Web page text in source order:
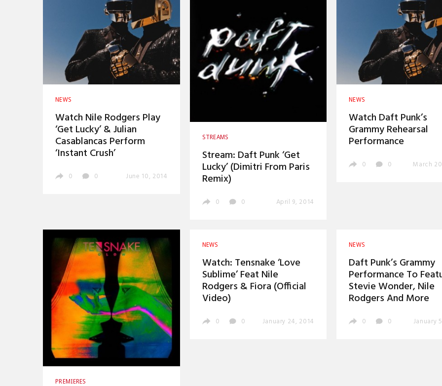
NEWS
Watch Nile Rodgers Play
‘Get Lucky’ & Julian
Casablancas Perform
‘Instant Crush’
0 0 June 10, 2014
STREAMS
Stream: Daft Punk ‘Get
Lucky’ (Dimitri From Paris
Remix)
0 0 April 9, 2014
NEWS
Watch Daft Punk’s
Grammy Rehearsal
Performance
0 0 March
PREMIERES
NEWS
Watch: Tensnake ‘Love
Sublime’ Feat Nile
Rodgers & Fiora (Official
Video)
0 0 January 24, 2014
NEWS
Daft Punk’s Grammy
Performance To
Stevie Wonder, Nile
Rodgers And More
0 0 January